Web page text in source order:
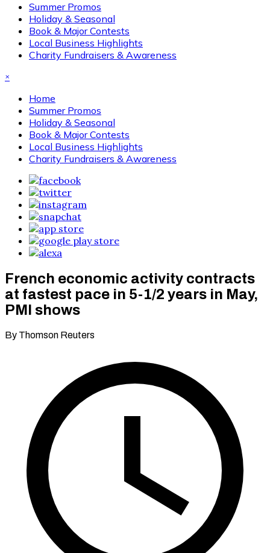
Summer Promos
Holiday & Seasonal
Book & Major Contests
Local Business Highlights
Charity Fundraisers & Awareness
×
Home
Summer Promos
Holiday & Seasonal
Book & Major Contests
Local Business Highlights
Charity Fundraisers & Awareness
French economic activity contracts
at fastest pace in 5-1/2 years in May,
PMI shows
By Thomson Reuters